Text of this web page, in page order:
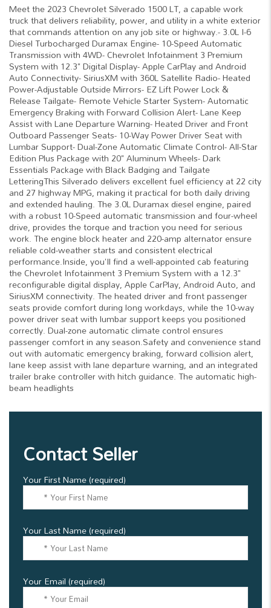
Meet the 2023 Chevrolet Silverado 1500 LT, a capable work
truck that delivers reliability, power, and utility in a white exterior
that commands attention on any job site or highway.- 3.0L I-6
Diesel Turbocharged Duramax Engine- 10-Speed Automatic
Transmission with 4WD- Chevrolet Infotainment 3 Premium
System with 12.3" Digital Display- Apple CarPlay and Android
Auto Connectivity- SiriusXM with 360L Satellite Radio- Heated
Power-Adjustable Outside Mirrors- EZ Lift Power Lock &
Release Tailgate- Remote Vehicle Starter System- Automatic
Emergency Braking with Forward Collision Alert- Lane Keep
Assist with Lane Departure Warning- Heated Driver and Front
Outboard Passenger Seats- 10-Way Power Driver Seat with
Lumbar Support- Dual-Zone Automatic Climate Control- All-Star
Edition Plus Package with 20" Aluminum Wheels- Dark
Essentials Package with Black Badging and Tailgate
LetteringThis Silverado delivers excellent fuel efficiency at 22 city
and 27 highway MPG, making it practical for both daily driving
and extended hauling. The 3.0L Duramax diesel engine, paired
with a robust 10-Speed automatic transmission and four-wheel
drive, provides the torque and traction you need for serious
work. The engine block heater and 220-amp alternator ensure
reliable cold-weather starts and consistent electrical
performance.Inside, you'll find a well-appointed cab featuring
the Chevrolet Infotainment 3 Premium System with a 12.3"
reconfigurable digital display, Apple CarPlay, Android Auto, and
SiriusXM connectivity. The heated driver and front passenger
seats provide comfort during long workdays, while the 10-way
power driver seat with lumbar support keeps you positioned
correctly. Dual-zone automatic climate control ensures
passenger comfort in any season.Safety and convenience stand
out with automatic emergency braking, forward collision alert,
lane keep assist with lane departure warning, and an integrated
trailer brake controller with hitch guidance. The automatic high-
beam headlights
Contact Seller
Your First Name (required)
Your Last Name (required)
Your Email (required)